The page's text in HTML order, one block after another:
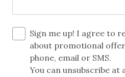
Sign me up! I agree to
about promotional
phone, email or SMS.
You can unsubscribe at